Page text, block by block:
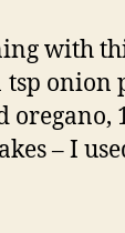
with
onion
oregano,
– I